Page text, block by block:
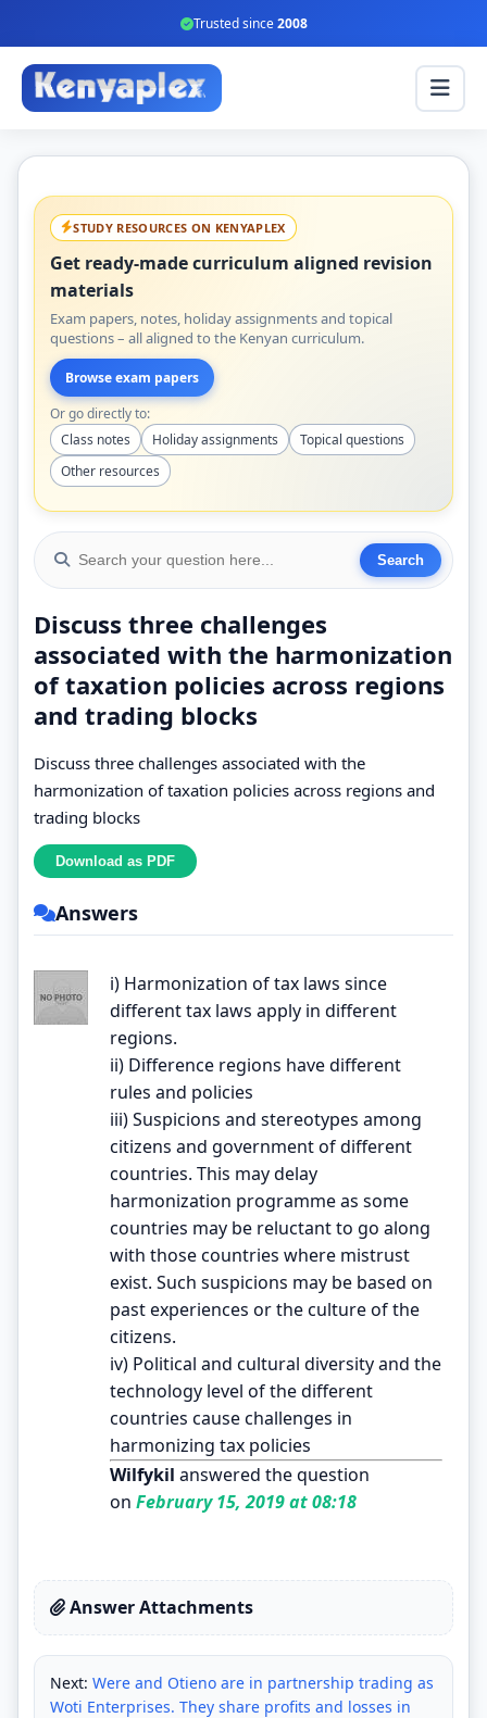
Trusted since2008
STUDY RESOURCES ON KENYAPLEX
Get ready-made curriculum aligned revision
materials
Exam papers, notes, holiday assignments and topical
questions – all aligned to the Kenyan curriculum.
Browse exam papers
Or go directly to:
Class notes
Holiday assignments
Topical questions
Other resources
Discuss three challenges
associated with the harmonization
of taxation policies across regions
and trading blocks
Discuss three challenges associated with the
harmonization of taxation policies across regions and
trading blocks
Answers
i) Harmonization of tax laws since
different tax laws apply in different
regions.
ii) Difference regions have different
rules and policies
iii) Suspicions and stereotypes among
citizens and government of different
countries. This may delay
harmonization programme as some
countries may be reluctant to go along
with those countries where mistrust
exist. Such suspicions may be based on
past experiences or the culture of the
citizens.
iv) Political and cultural diversity and the
technology level of the different
countries cause challenges in
harmonizing tax policies
Wilfykil answered the question
on February 15, 2019 at 08:18
Answer Attachments
Next: Were and Otieno are in partnership trading as
Woti Enterprises. They share profits and losses in